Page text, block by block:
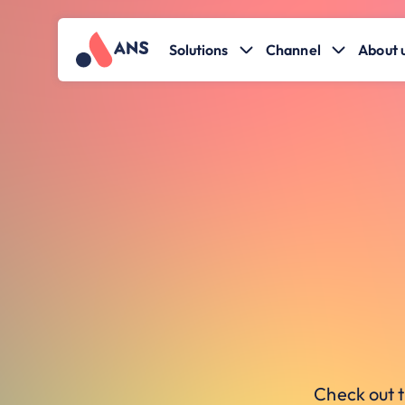
Solutions Channel About
Check out